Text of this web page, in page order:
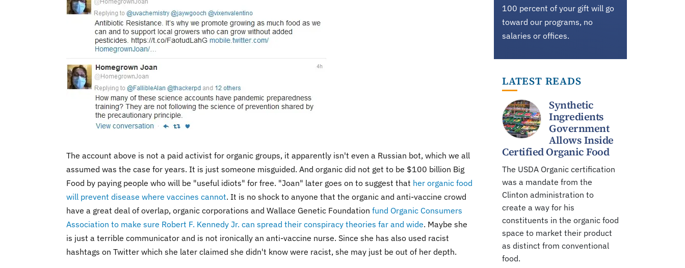
The account above is not a paid activist for organic groups, it apparently isn't even a Russian bot, which we all
assumed was the case for years. It is just someone misguided. And organic did not get to be $100 billion Big
Food by paying people who will be "useful idiots" for free. "Joan" later goes on to suggest that her organic food
will prevent disease where vaccines cannot. It is no shock to anyone that the organic and anti-vaccine crowd
have a great deal of overlap, organic corporations and Wallace Genetic Foundation fund Organic Consumers
Association to make sure Robert F. Kennedy Jr. can spread their conspiracy theories far and wide. Maybe she
is just a terrible communicator and is not ironically an anti-vaccine nurse. Since she has also used racist
hashtags on Twitter which she later claimed she didn't know were racist, she may just be out of her depth.
100 percent of your gift will go
toward our programs, no
salaries or offices.
LATEST READS
Synthetic
Ingredients
Government
Allows Inside
Certified Organic Food
The USDA Organic certification
was a mandate from the
Clinton administration to
create a way for his
constituents in the organic food
space to market their product
as distinct from conventional
food.